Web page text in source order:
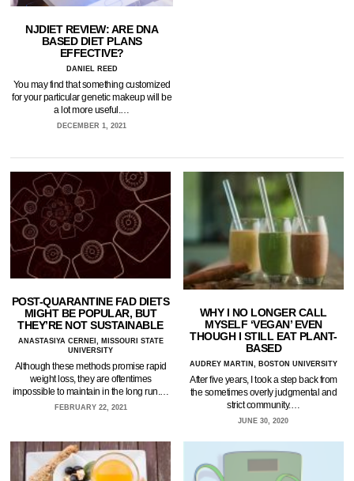
NJDIET REVIEW: ARE DNA
BASED DIET PLANS
EFFECTIVE?
DANIEL REED
You may find that something customized
for your particular genetic makeup will be
a lot more useful.…
DECEMBER 1, 2021
POST-QUARANTINE FAD DIETS
MIGHT BE POPULAR, BUT
THEY’RE NOT SUSTAINABLE
ANASTASIYA CERNEI, MISSOURI STATE
UNIVERSITY
Although these methods promise rapid
weight loss, they are oftentimes
impossible to maintain in the long run.…
FEBRUARY 22, 2021
WHY I NO LONGER CALL
MYSELF ‘VEGAN’ EVEN
THOUGH I STILL EAT PLANT-
BASED
AUDREY MARTIN, BOSTON UNIVERSITY
After five years, I took a step back from
the sometimes overly judgmental and
strict community.…
JUNE 30, 2020